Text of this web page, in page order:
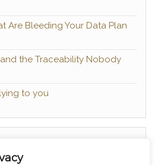
Are Bleeding Your Data Plan
the Traceability Nobody
to you